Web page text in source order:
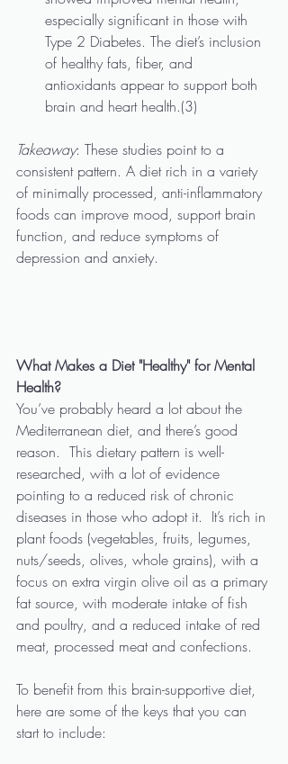
especially significant in those with
Type 2 Diabetes. The diet’s inclusion
of healthy fats, fiber, and
antioxidants appear to support both
brain and heart health.(3)
Takeaway: These studies point to a
consistent pattern. A diet rich in a variety
of minimally processed, anti-inflammatory
foods can improve mood, support brain
function, and reduce symptoms of
depression and anxiety.
What Makes a Diet "Healthy" for Mental
Health?
You’ve probably heard a lot about the
Mediterranean diet, and there’s good
reason.  This dietary pattern is well-
researched, with a lot of evidence
pointing to a reduced risk of chronic
diseases in those who adopt it.  It’s rich in
plant foods (vegetables, fruits, legumes,
nuts/seeds, olives, whole grains), with a
focus on extra virgin olive oil as a primary
fat source, with moderate intake of fish
and poultry, and a reduced intake of red
meat, processed meat and confections.
To benefit from this brain-supportive diet,
here are some of the keys that you can
start to include: